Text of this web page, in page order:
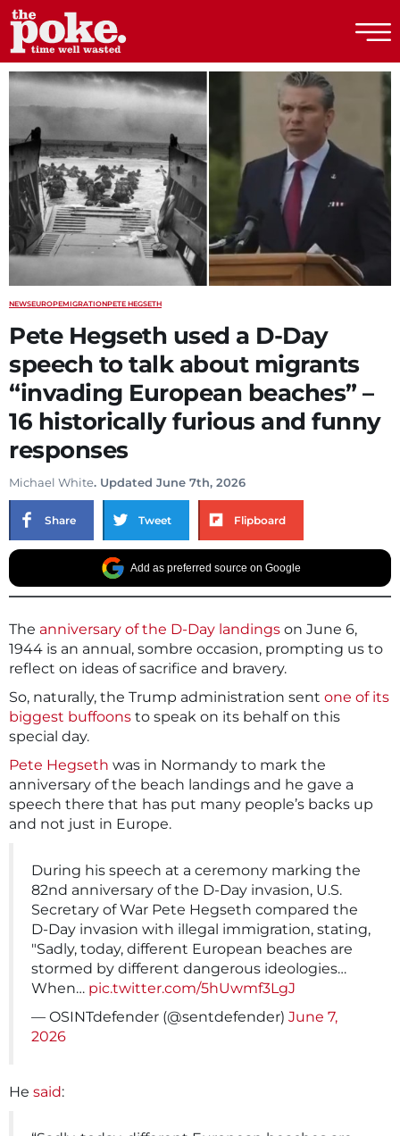
The Poke
NEWSEUROPEMIGRATIONPETE HEGSETH
Pete Hegseth used a D-Day
speech to talk about migrants
“invading European beaches” –
16 historically furious and funny
responses
Michael White. Updated June 7th, 2026
Share Tweet Flipboard
Add as preferred source on Google
The anniversary of the D-Day landings on June 6,
1944 is an annual, sombre occasion, prompting us to
reflect on ideas of sacrifice and bravery.
So, naturally, the Trump administration sent one of its
biggest buffoons to speak on its behalf on this
special day.
Pete Hegseth was in Normandy to mark the
anniversary of the beach landings and he gave a
speech there that has put many people’s backs up
and not just in Europe.
During his speech at a ceremony marking the
82nd anniversary of the D-Day invasion, U.S.
Secretary of War Pete Hegseth compared the
D-Day invasion with illegal immigration, stating,
"Sadly, today, different European beaches are
stormed by different dangerous ideologies…
When… pic.twitter.com/5hUwmf3LgJ
— OSINTdefender (@sentdefender) June 7,
2026
He said: